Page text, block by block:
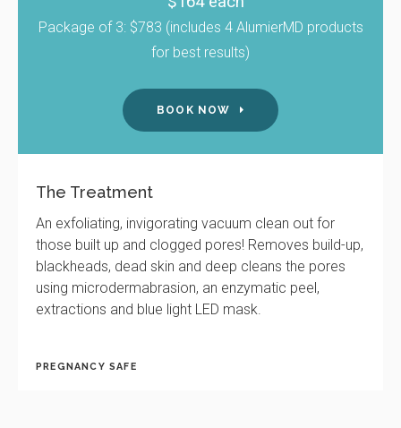
Package of 3: $783 (includes 4 AlumierMD products
for best results)
BOOK NOW
The Treatment
An exfoliating, invigorating vacuum clean out for
those built up and clogged pores! Removes build-up,
blackheads, dead skin and deep cleans the pores
using microdermabrasion, an enzymatic peel,
extractions and blue light LED mask.
PREGNANCY SAFE